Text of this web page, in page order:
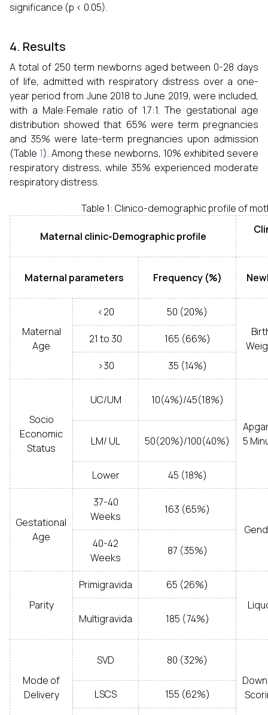
significance (p < 0.05).
4. Results
A total of 250 term newborns aged between 0-28 days
of life, admitted with respiratory distress over a one-
year period from June 2018 to June 2019, were included,
with a Male:Female ratio of 1.7:1. The gestational age
distribution showed that 65% were term pregnancies
and 35% were late-term pregnancies upon admission
(Table 1). Among these newborns, 10% exhibited severe
respiratory distress, while 35% experienced moderate
respiratory distress.
Table 1: Clinico-demographic profile of
Maternal clinic-Demographic profile
Maternal parameters Frequency (%)
Maternal
Age
<20
50 (20%)
21 to 30 165 (66%)
>30 35 (14%)
Socio
Economic
Status
UC/UM 10(4%)/45(18%)
5
LM/ UL 50(20%)/100(40%)
Lower 45 (18%)
Gestational
Age
37-40
Weeks
163 (65%)
40-42
Weeks
87 (35%)
Parity
Primigravida
65 (26%)
Multigravida
185 (74%)
Mode of
Delivery
SVD
80 (32%)
LSCS 155 (62%)